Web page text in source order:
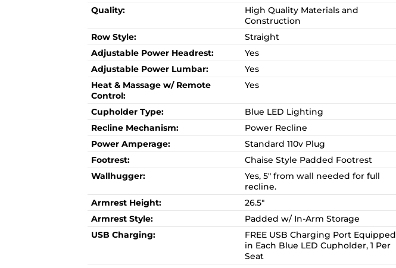
Quality:
High Quality Materials and
Construction
Row Style:
Straight
Adjustable Power Headrest:
Yes
Adjustable Power Lumbar:
Yes
Heat & Massage w/ Remote
Control:
Yes
Cupholder Type:
Blue LED Lighting
Recline Mechanism:
Power Recline
Power Amperage:
Standard 110v Plug
Footrest:
Chaise Style Padded Footrest
Wallhugger:
Yes, 5" from wall needed for full
recline.
Armrest Height:
26.5"
Armrest Style:
Padded w/ In-Arm Storage
USB Charging:
FREE USB Charging Port Equipped
in Each Blue LED Cupholder, 1 Per
Seat